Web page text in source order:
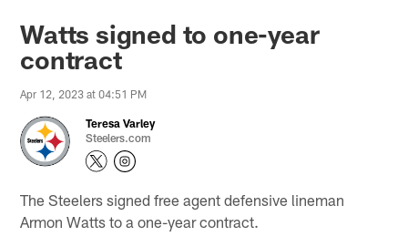
Watts signed to one-year
contract
Apr 12, 2023 at 04:51 PM
Teresa Varley
Steelers.com
The Steelers signed free agent defensive lineman
Armon Watts to a one-year contract.